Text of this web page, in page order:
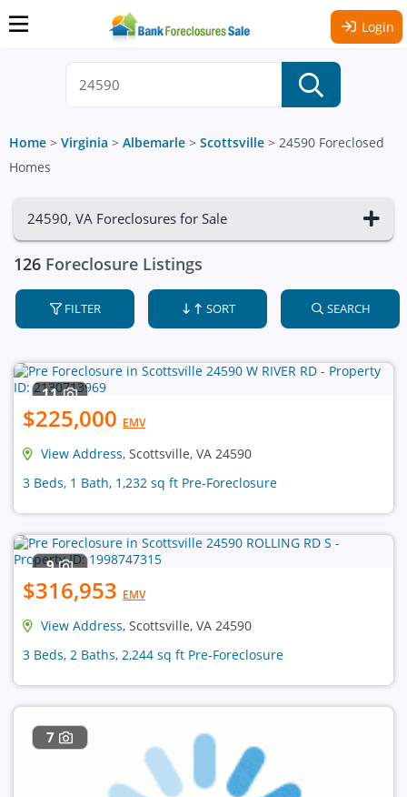
Login
Home > Virginia > Albemarle > Scottsville > 24590 Foreclosed
Homes
24590, VA Foreclosures for Sale
126 Foreclosure Listings
FILTER SORT SEARCH
11
$225,000 EMV
View Address, Scottsville, VA 24590
3 Beds, 1 Bath, 1,232 sq ft Pre-Foreclosure
9
$316,953 EMV
View Address, Scottsville, VA 24590
3 Beds, 2 Baths, 2,244 sq ft Pre-Foreclosure
7